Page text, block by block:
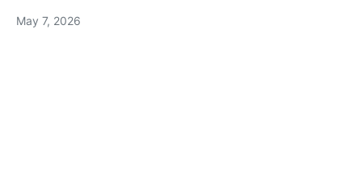
May 7, 2026